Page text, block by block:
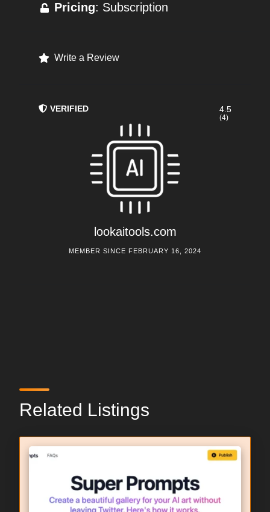
Pricing: Subscription
Write a Review
VERIFIED
lookaitools.com
4.5
(4)
MEMBER SINCE FEBRUARY 16, 2024
Related Listings